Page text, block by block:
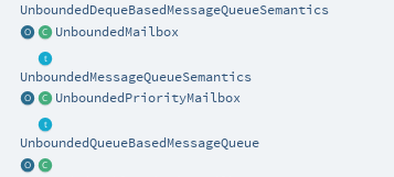
UnboundedDequeBasedMessageQueueSemantics
UnboundedMailbox
UnboundedMessageQueueSemantics
UnboundedPriorityMailbox
UnboundedQueueBasedMessageQueue